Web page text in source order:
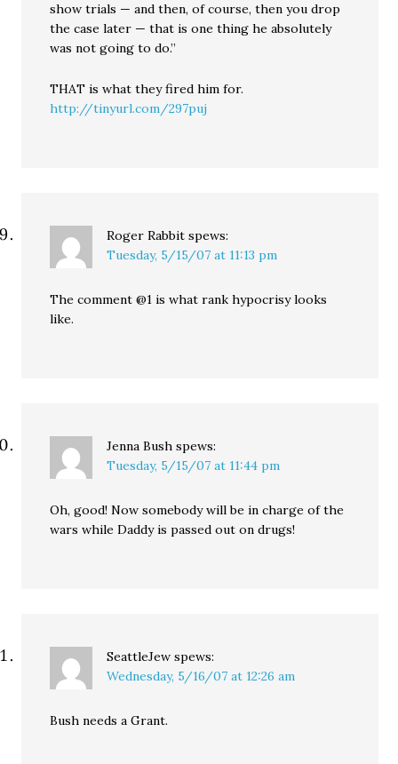
show trials — and then, of course, then you drop
the case later — that is one thing he absolutely
was not going to do.”
THAT is what they fired him for.
http://tinyurl.com/297puj
Roger Rabbit spews:
Tuesday, 5/15/07 at 11:13 pm
The comment @1 is what rank hypocrisy looks
like.
Jenna Bush spews:
Tuesday, 5/15/07 at 11:44 pm
Oh, good! Now somebody will be in charge of the
wars while Daddy is passed out on drugs!
SeattleJew spews:
Wednesday, 5/16/07 at 12:26 am
Bush needs a Grant.